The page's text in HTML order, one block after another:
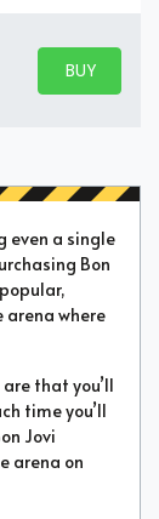
BUY PARKING
BUY TICKETS
even a single
Bon
arena where
that you’ll
time you’ll
Jovi
arena on